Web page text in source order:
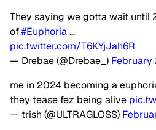
They saying we gotta wait until
of#Euphoria…
pic.twitter.com/T6KYjJah6R
— Drebae (@Drebae_) February
me in 2024 becoming a
they tease fez being alive
— trish (@ULTRAGLOSS)